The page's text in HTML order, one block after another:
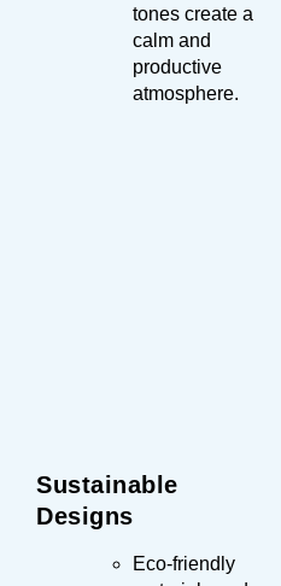
tones create a
calm and
productive
atmosphere.
Sustainable
Designs
Eco-friendly